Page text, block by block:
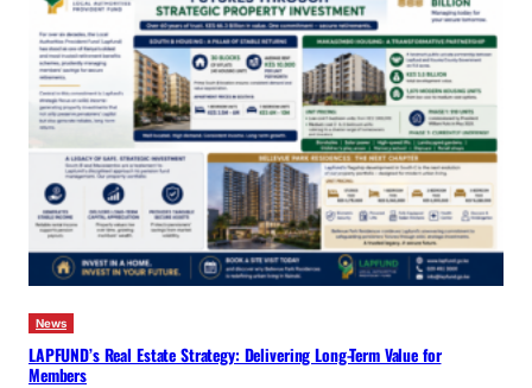
News
LAPFUND’s Real Estate Strategy: Delivering Long-Term Value for
Members